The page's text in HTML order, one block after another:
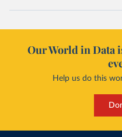
Our World in Data
Help us do this